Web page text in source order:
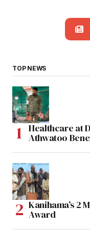
TOP NEWS
Healthcare at
Athwatoo
Kanihama’s 2
Award